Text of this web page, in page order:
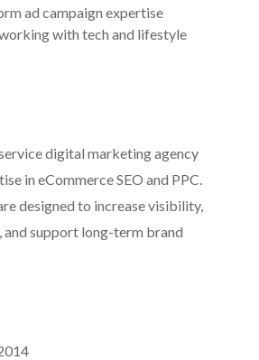
ad campaign expertise
with tech and lifestyle
digital marketing agency
in eCommerce SEO and PPC.
designed to increase visibility,
and support long-term brand